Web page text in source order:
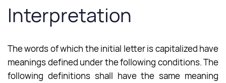
Interpretation
The words of which the initial letter is capitalized have
meanings defined under the following conditions. The
following definitions shall have the same meaning